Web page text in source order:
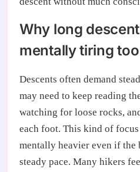
Why long
mentally tiring too
Descents often demand
may need to keep reading
watching for loose rocks,
each foot. This kind of
mentally heavier even if
steady pace. Many hikers